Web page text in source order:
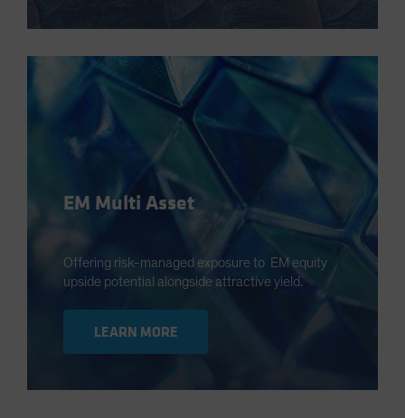
EM Multi Asset
Offering risk-managed exposure to EM equity
upside potential alongside attractive yield.
LEARN MORE